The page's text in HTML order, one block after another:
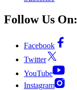
Follow Us On:
Facebook
Twitter
YouTube
Instagram